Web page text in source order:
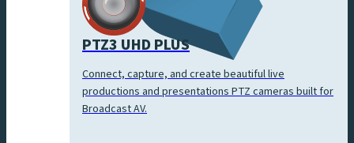
PTZ3 UHD PLUS
Connect, capture, and create beautiful live
productions and presentations PTZ cameras built for
Broadcast AV.